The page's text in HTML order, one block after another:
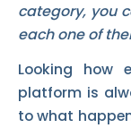
category, you
each one of
Looking how
platform is
to what